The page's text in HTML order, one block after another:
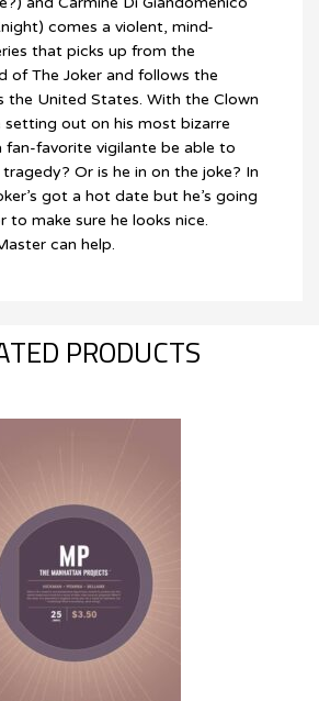
comes a violent, mind-
that picks up from the
of The Joker and follows the
the United States. With the Clown
setting out on his most bizarre
fan-favorite vigilante be able to
Or is he in on the joke? In
got a hot date but he’s going
to make sure he looks nice.
can help.
PRODUCTS